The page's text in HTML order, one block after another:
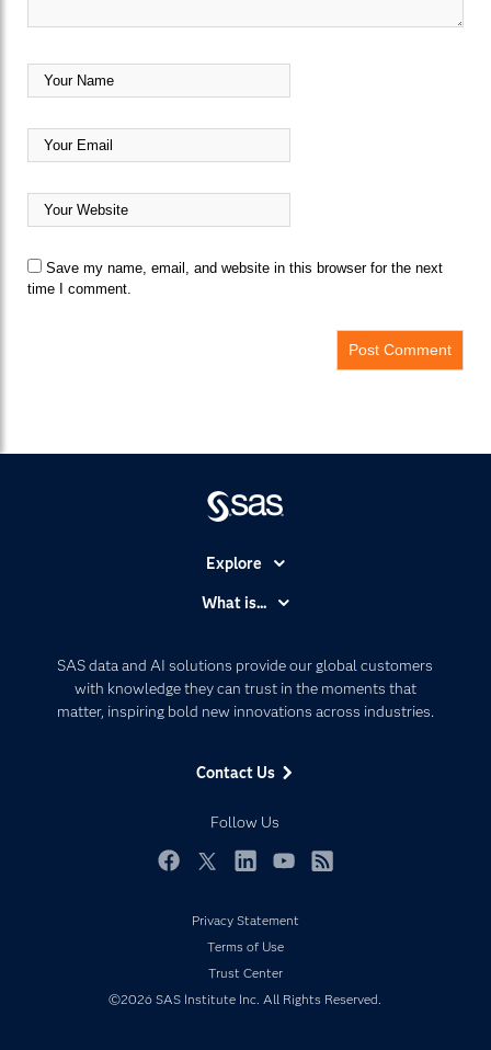
Save my name, email, and website in this browser for the next
time I comment.
SAS data and AI solutions provide our global customers
with knowledge they can trust in the moments that
matter, inspiring bold new innovations across industries.
Contact Us
Follow Us
Explore
Communities
Company
Developers
Documentation
Events
My SAS
Newsroom
Products
What is...
Artificial Intelligence
Data Management
Privacy Statement
Terms of Use
Trust Center
©2026 SAS Institute Inc. All Rights Reserved.